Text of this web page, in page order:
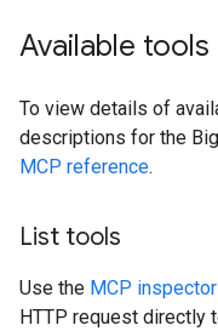
Available tools
To view details of
descriptions for the
MCP reference.
List tools
Use the MCP inspector
HTTP request directly